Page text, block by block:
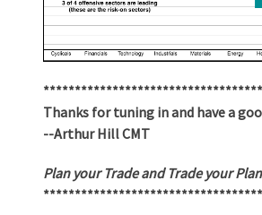
Thanks for tuning in and have a
--Arthur Hill CMT
Plan your Trade and Trade your Plan